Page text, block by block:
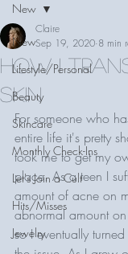
New
Lifestyle/Personal
Beauty
Skincare
Monthly Check-Ins
Let's Join a Cult
Hits/Misses
Jewelry
New
How I
skin
Claire
Sep 19, 2020 8 min
For someone who
entire life it's pretty
took me to get my
place. As a teen I
amount of acne on
abnormal amount
so I eventually